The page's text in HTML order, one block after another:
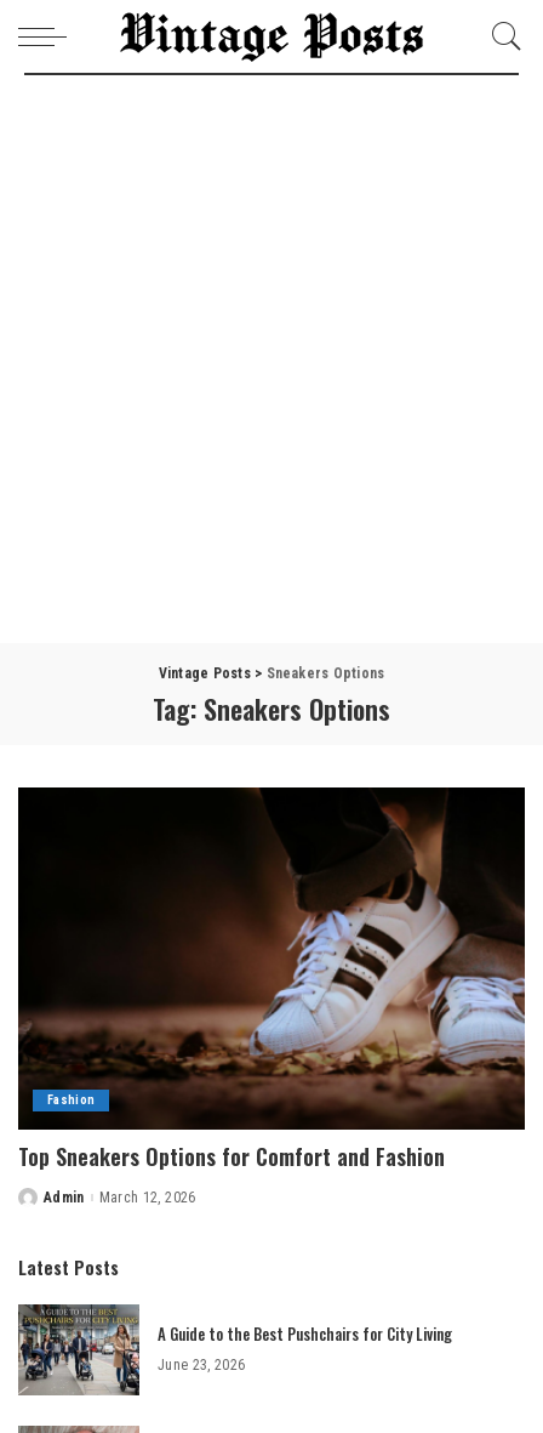
Vintage Posts> Sneakers Options
Tag: Sneakers Options
Fashion
Top Sneakers Options for Comfort and Fashion
PostedAdmin March 12, 2026
Latest Posts
A Guide to the Best Pushchairs for City Living
June 23, 2026